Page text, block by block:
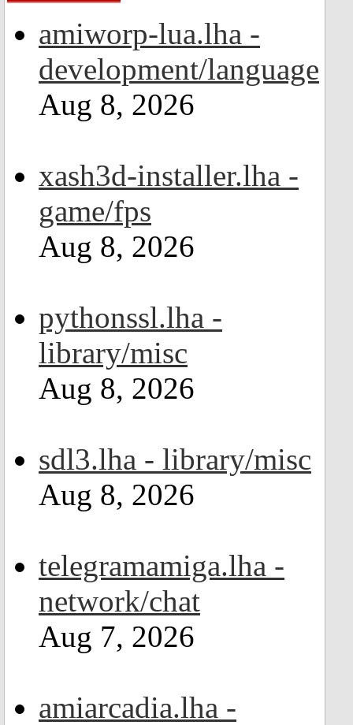
amiworp-lua.lha -
development/language
Aug 8, 2026
xash3d-installer.lha -
game/fps
Aug 8, 2026
pythonssl.lha -
library/misc
Aug 8, 2026
sdl3.lha - library/misc
Aug 8, 2026
telegramamiga.lha -
network/chat
Aug 7, 2026
amiarcadia.lha -